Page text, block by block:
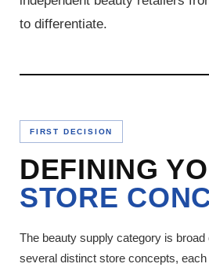
to differentiate.
FIRST DECISION
DEFINING
STORE
The beauty supply category is broad
several distinct store concepts,